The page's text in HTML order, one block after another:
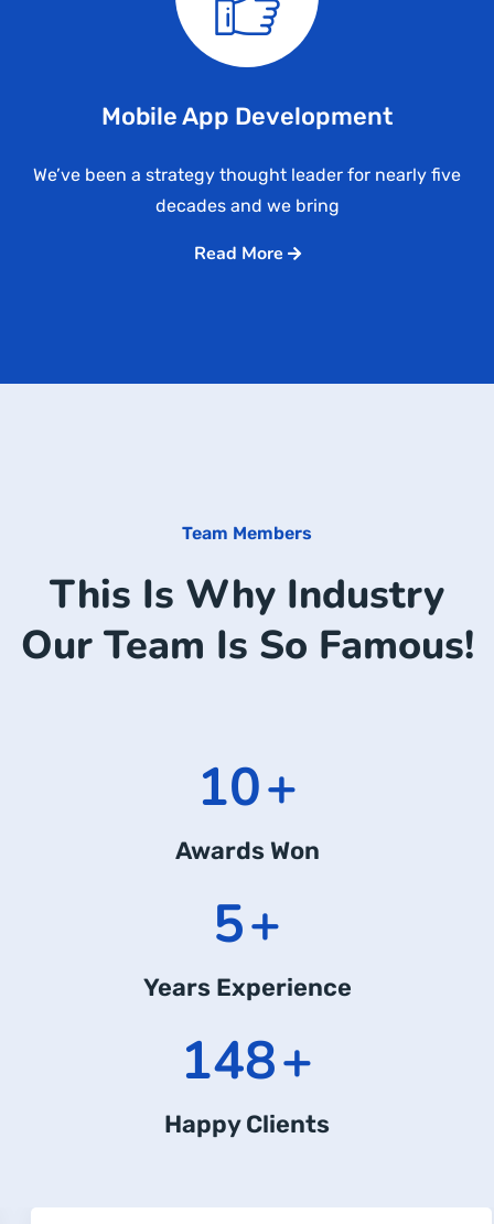
Mobile App Development
We’ve been a strategy thought leader for nearly five
decades and we bring
Read More
Team Members
This Is Why Industry
Our Team Is So Famous!
15+
Awards Won
7+
Years Experience
218+
Happy Clients